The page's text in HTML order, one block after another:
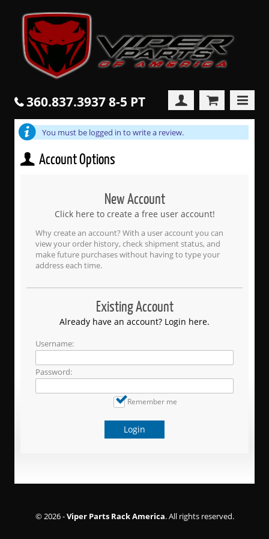
360.837.3937 8-5 PT
You must be logged in to write a review.
Account Options
New Account
Click here to create a free user account!
Why create an account? With a user account you can
view your order history, check shipment status, and
make future purchases without having to type your
address each time.
Existing Account
Already have an account? Login here.
Username:
Password:
Remember me
Login
© 2026 -Viper Parts Rack America. All rights reserved.